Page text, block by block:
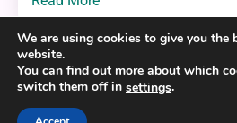
We are using cookies to give you the
website.
You can find out more about which
switch them off in settings.